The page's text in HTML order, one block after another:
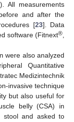
All measurements
and after the
[23]. Data
software (Fitnext®,
were also analyzed
Quantitative
Medizintechnik
invasive technique
but also useful for
belly (CSA) in
stool and asked to